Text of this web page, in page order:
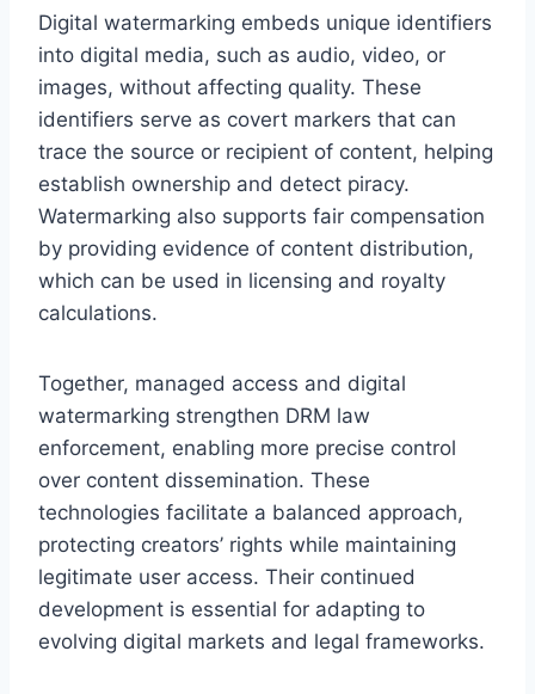
Digital watermarking embeds unique identifiers
into digital media, such as audio, video, or
images, without affecting quality. These
identifiers serve as covert markers that can
trace the source or recipient of content, helping
establish ownership and detect piracy.
Watermarking also supports fair compensation
by providing evidence of content distribution,
which can be used in licensing and royalty
calculations.
Together, managed access and digital
watermarking strengthen DRM law
enforcement, enabling more precise control
over content dissemination. These
technologies facilitate a balanced approach,
protecting creators’ rights while maintaining
legitimate user access. Their continued
development is essential for adapting to
evolving digital markets and legal frameworks.